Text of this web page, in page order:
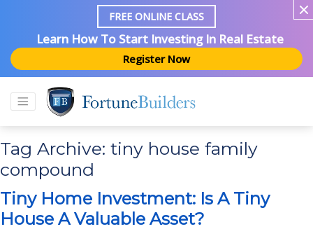
FREE ONLINE CLASS
Learn How To Start Investing In Real Estate
Register Now
Tag Archive: tiny house family
compound
Tiny Home Investment: Is A Tiny
House A Valuable Asset?